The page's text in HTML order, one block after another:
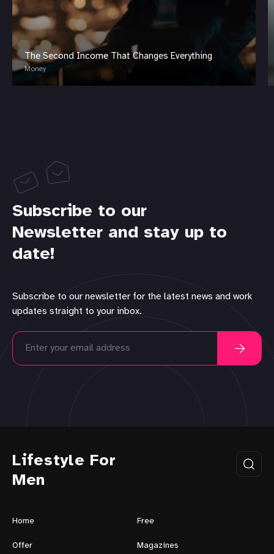
The Second Income That Changes Everything
Money
Subscribe to our
Newsletter and stay up to
date!
Subscribe to our newsletter for the latest news and work
updates straight to your inbox.
Lifestyle For
Men
Home Free
Offer Magazines